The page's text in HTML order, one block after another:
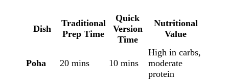
Dish
Traditional
Prep Time
Quick
Version
Time
Nutritional
Value
Poha 20 mins 10 mins
High in carbs,
moderate
protein